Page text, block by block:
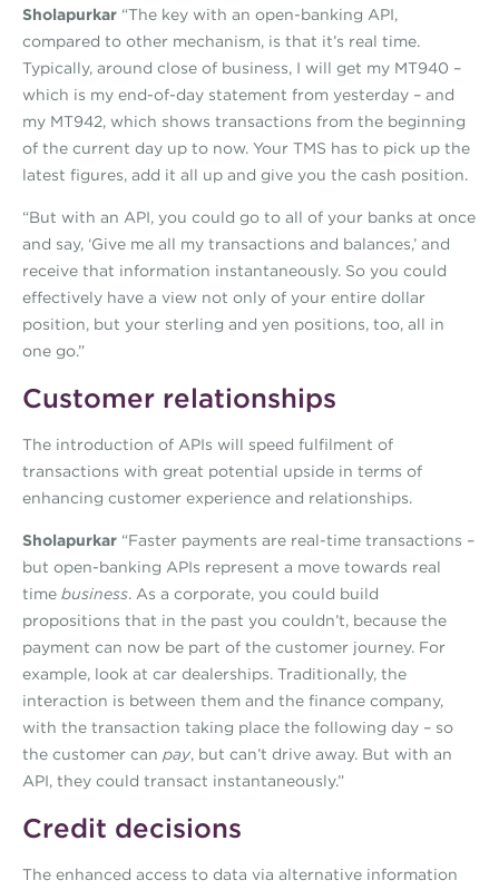
Sholapurkar “The key with an open-banking API,
compared to other mechanism, is that it’s real time.
Typically, around close of business, I will get my MT940 –
which is my end-of-day statement from yesterday – and
my MT942, which shows transactions from the beginning
of the current day up to now. Your TMS has to pick up the
latest figures, add it all up and give you the cash position.
“But with an API, you could go to all of your banks at once
and say, ‘Give me all my transactions and balances,’ and
receive that information instantaneously. So you could
effectively have a view not only of your entire dollar
position, but your sterling and yen positions, too, all in
one go.”
Customer relationships
The introduction of APIs will speed fulfilment of
transactions with great potential upside in terms of
enhancing customer experience and relationships.
Sholapurkar “Faster payments are real-time transactions –
but open-banking APIs represent a move towards real
time business. As a corporate, you could build
propositions that in the past you couldn’t, because the
payment can now be part of the customer journey. For
example, look at car dealerships. Traditionally, the
interaction is between them and the finance company,
with the transaction taking place the following day – so
the customer can pay, but can’t drive away. But with an
API, they could transact instantaneously.”
Credit decisions
The enhanced access to data via alternative information